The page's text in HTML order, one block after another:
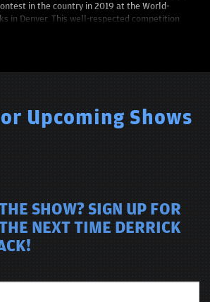
in the country in 2019 at the World-
in Denver. This well-respected competition
year. Look for Derrick’s soon to be
special.
Upcoming Shows
SHOW? SIGN UP FOR
NEXT TIME DERRICK